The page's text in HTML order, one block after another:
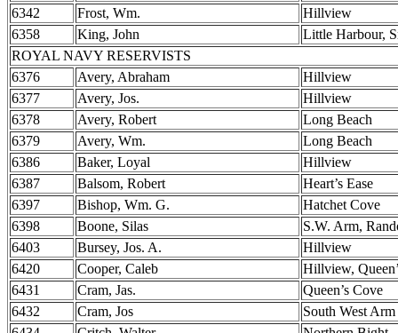
6342
Frost, Wm.
Hillview
6358
King, John
Little Harbour,
ROYAL NAVY RESERVISTS
6376
Avery, Abraham
Hillview
6377
Avery, Jos.
Hillview
6378
Avery, Robert
Long Beach
6379
Avery, Wm.
Long Beach
6386
Baker, Loyal
Hillview
6387
Balsom, Robert
Heart’s Ease
6397
Bishop, Wm. G.
Hatchet Cove
6398
Boone, Silas
S.W. Arm,
6403
Bursey, Jos. A.
Hillview
6420
Cooper, Caleb
Hillview,
6431
Cram, Jas.
Queen’s Cove
6432
Cram, Jos
South West Arm